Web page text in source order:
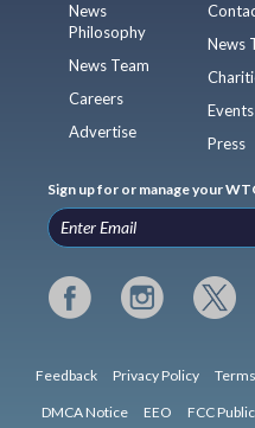
News
Philosophy
News Team
Careers
Advertise
News
Events
Press
Sign up for or manage your
Feedback Privacy Policy
DMCA Notice EEO FCC